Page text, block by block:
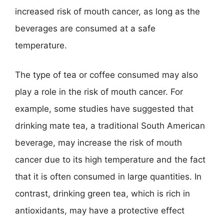
increased risk of mouth cancer, as long as the
beverages are consumed at a safe
temperature.
The type of tea or coffee consumed may also
play a role in the risk of mouth cancer. For
example, some studies have suggested that
drinking mate tea, a traditional South American
beverage, may increase the risk of mouth
cancer due to its high temperature and the fact
that it is often consumed in large quantities. In
contrast, drinking green tea, which is rich in
antioxidants, may have a protective effect